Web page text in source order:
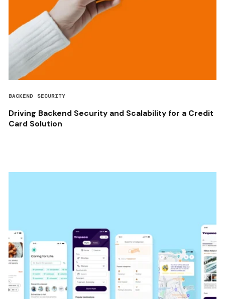
BACKEND SECURITY
Driving Backend Security and Scalability for a Credit
Card Solution